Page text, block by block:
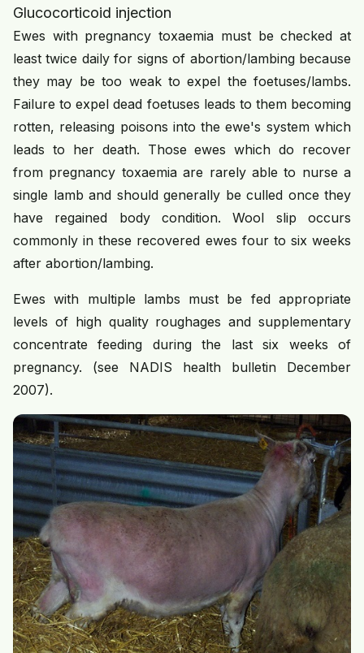
Glucocorticoid injection
Ewes with pregnancy toxaemia must be checked at
least twice daily for signs of abortion/lambing because
they may be too weak to expel the foetuses/lambs.
Failure to expel dead foetuses leads to them becoming
rotten, releasing poisons into the ewe's system which
leads to her death. Those ewes which do recover
from pregnancy toxaemia are rarely able to nurse a
single lamb and should generally be culled once they
have regained body condition. Wool slip occurs
commonly in these recovered ewes four to six weeks
after abortion/lambing.
Ewes with multiple lambs must be fed appropriate
levels of high quality roughages and supplementary
concentrate feeding during the last six weeks of
pregnancy. (see NADIS health bulletin December
2007).